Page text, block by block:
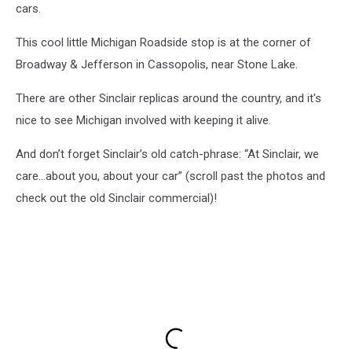
cars.
This cool little Michigan Roadside stop is at the corner of
Broadway & Jefferson in Cassopolis, near Stone Lake.
There are other Sinclair replicas around the country, and it's
nice to see Michigan involved with keeping it alive.
And don’t forget Sinclair’s old catch-phrase: “At Sinclair, we
care…about you, about your car” (scroll past the photos and
check out the old Sinclair commercial)!